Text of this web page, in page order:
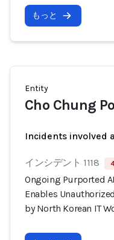
もっと
Entity
Cho Chung
Incidents involved
インシデント 1118
Ongoing Purported
Enables
by North Korean IT